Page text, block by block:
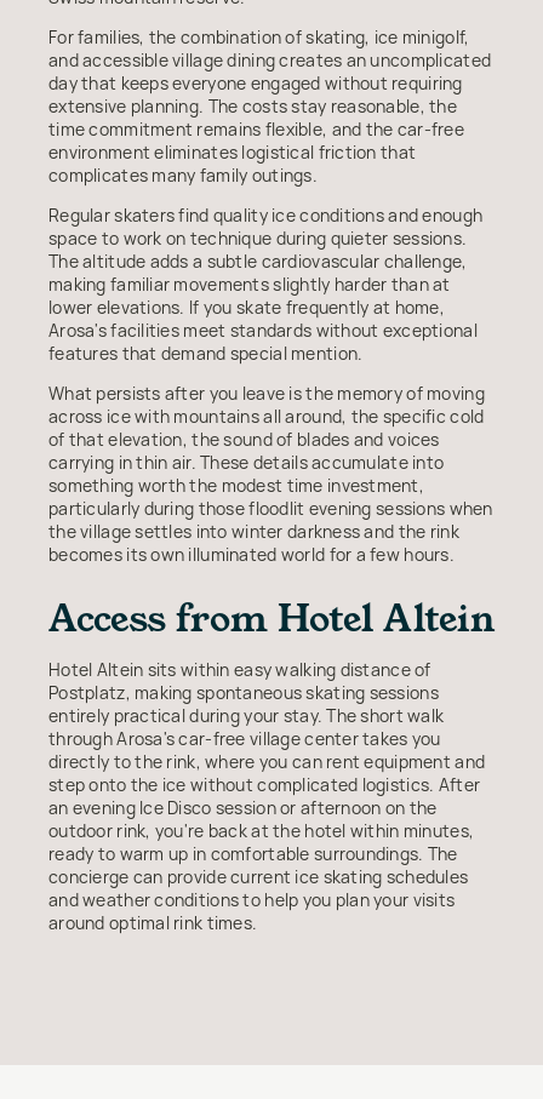
For families, the combination of skating, ice minigolf,
and accessible village dining creates an uncomplicated
day that keeps everyone engaged without requiring
extensive planning. The costs stay reasonable, the
time commitment remains flexible, and the car-free
environment eliminates logistical friction that
complicates many family outings.
Regular skaters find quality ice conditions and enough
space to work on technique during quieter sessions.
The altitude adds a subtle cardiovascular challenge,
making familiar movements slightly harder than at
lower elevations. If you skate frequently at home,
Arosa's facilities meet standards without exceptional
features that demand special mention.
What persists after you leave is the memory of moving
across ice with mountains all around, the specific cold
of that elevation, the sound of blades and voices
carrying in thin air. These details accumulate into
something worth the modest time investment,
particularly during those floodlit evening sessions when
the village settles into winter darkness and the rink
becomes its own illuminated world for a few hours.
Access from Hotel Altein
Hotel Altein sits within easy walking distance of
Postplatz, making spontaneous skating sessions
entirely practical during your stay. The short walk
through Arosa's car-free village center takes you
directly to the rink, where you can rent equipment and
step onto the ice without complicated logistics. After
an evening Ice Disco session or afternoon on the
outdoor rink, you're back at the hotel within minutes,
ready to warm up in comfortable surroundings. The
concierge can provide current ice skating schedules
and weather conditions to help you plan your visits
around optimal rink times.